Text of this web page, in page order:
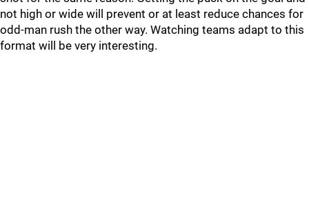
not high or wide will prevent or at least reduce chances for
odd-man rush the other way. Watching teams adapt to this
format will be very interesting.